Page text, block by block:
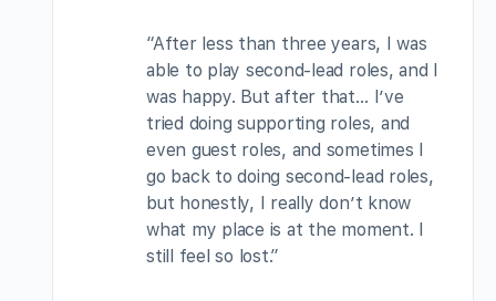
“After less than three years, I was
able to play second-lead roles, and I
was happy. But after that… I’ve
tried doing supporting roles, and
even guest roles, and sometimes I
go back to doing second-lead roles,
but honestly, I really don’t know
what my place is at the moment. I
still feel so lost.”